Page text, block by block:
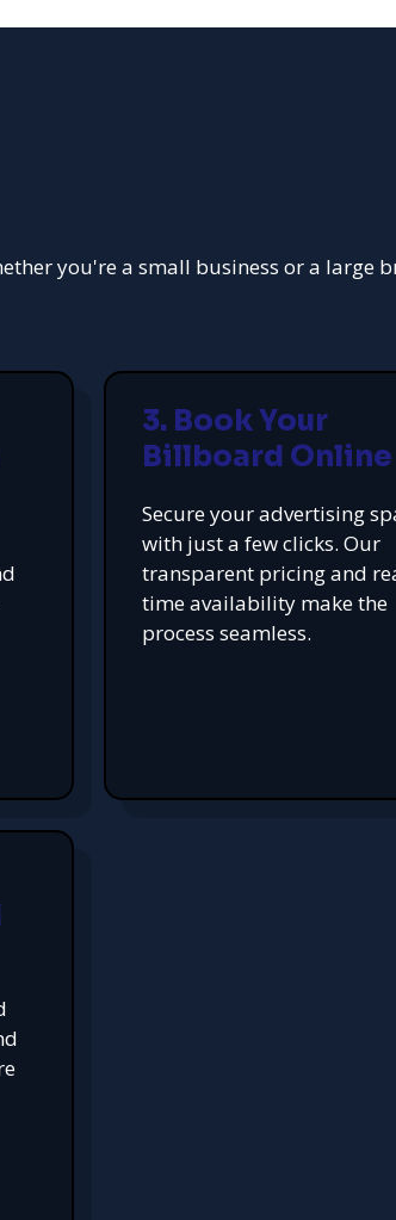
you're a small business or a large
3. Book Your
Billboard Online
Secure your advertising
with just a few clicks. Our
transparent pricing and
time availability make the
process seamless.